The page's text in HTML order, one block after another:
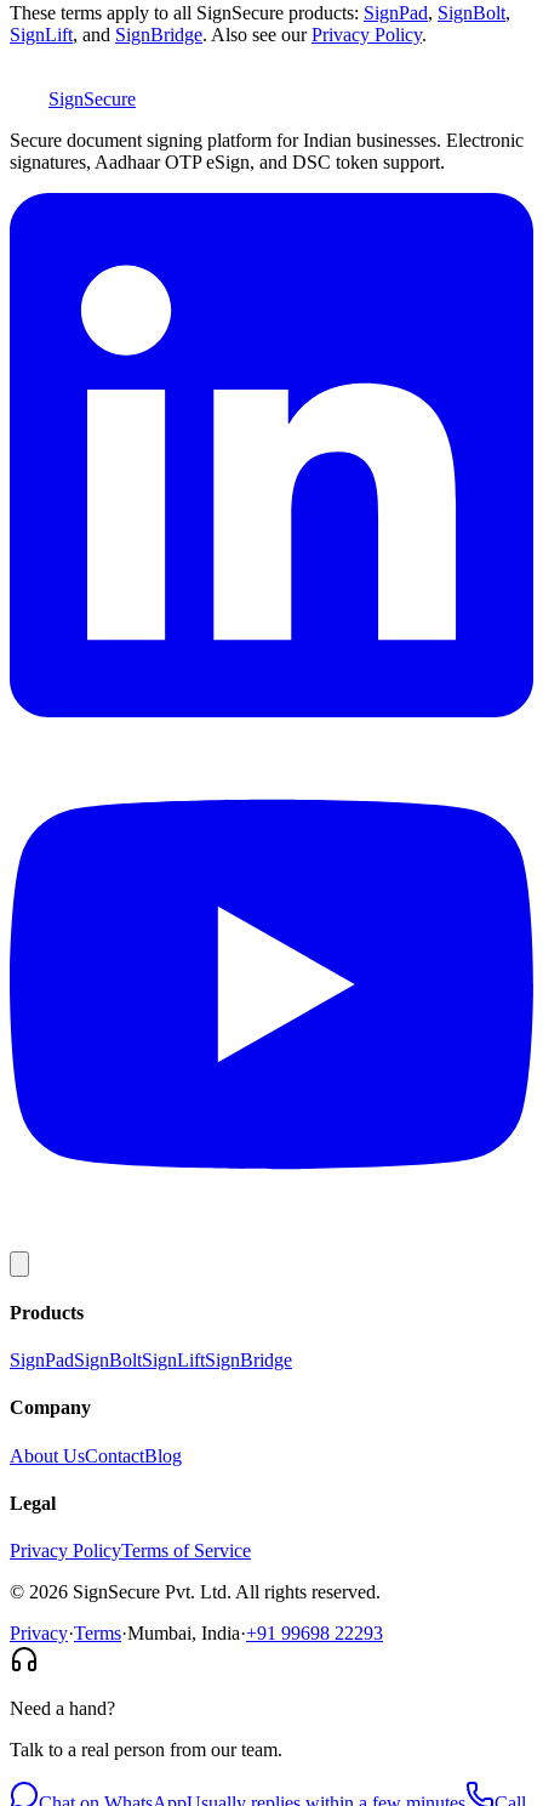
These terms apply to all SignSecure products: SignPad, SignBolt,
SignLift, and SignBridge. Also see ourPrivacy Policy.
SignSecure
Secure document signing platform for Indian businesses. Electronic
signatures, Aadhaar OTP eSign, and DSC token support.
Products
SignPadSignBoltSignLiftSignBridge
Company
About UsContactBlog
Legal
Privacy PolicyTerms of Service
© 2026 SignSecure Pvt. Ltd. All rights reserved.
Privacy·Terms·Mumbai, India·+91 99698 22293
Need a hand?
Talk to a real person from our team.